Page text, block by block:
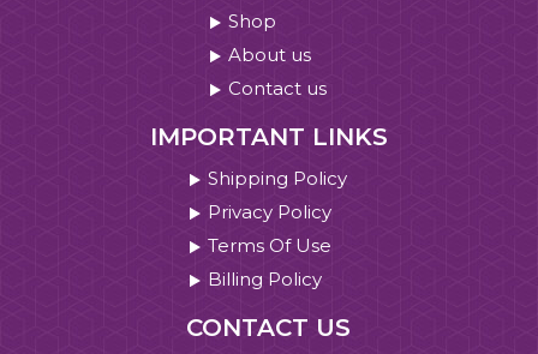
Shop
About us
Contact us
IMPORTANT LINKS
Shipping Policy
Privacy Policy
Terms Of Use
Billing Policy
CONTACT US